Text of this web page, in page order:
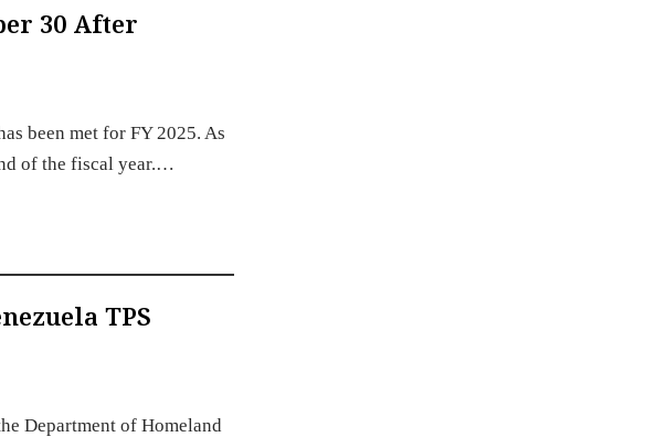
30 After
been met for FY 2025. As
of the fiscal year.…
TPS
Department of Homeland